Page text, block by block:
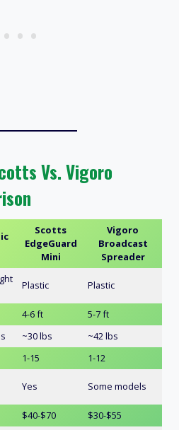
Vs. Vigoro
Scotts
EdgeGuard
Mini
Vigoro
Broadcast
Spreader
Plastic Plastic
4-6 ft
5-7 ft
~30 lbs
~42 lbs
1-15
1-12
Yes Some models
$40-$70 $30-$55